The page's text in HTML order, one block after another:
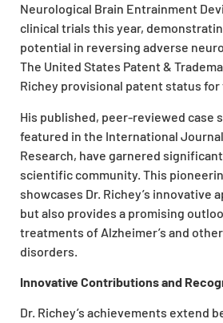
Neurological Brain Entrainment
clinical trials this year,
potential in reversing adverse
The United States Patent &
Richey provisional patent status for
His published, peer-reviewed case
featured in the International
Research, have garnered
scientific community. This
showcases Dr. Richey’s innovative
but also provides a promising
treatments of Alzheimer’s and
disorders.
Innovative Contributions and
Dr. Richey’s achievements extend